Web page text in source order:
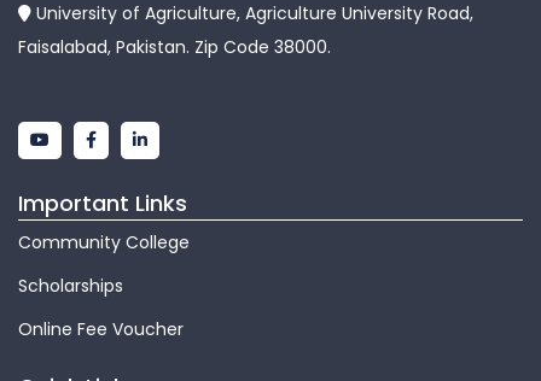
University of Agriculture, Agriculture University Road,
Faisalabad, Pakistan. Zip Code 38000.
Important Links
Community College
Scholarships
Online Fee Voucher